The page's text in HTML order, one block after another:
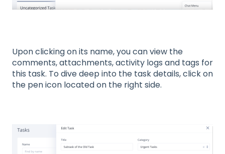
Upon clicking on its name, you can view the
comments, attachments, activity logs and tags for
this task. To dive deep into the task details, click on
the pen icon located on the right side.